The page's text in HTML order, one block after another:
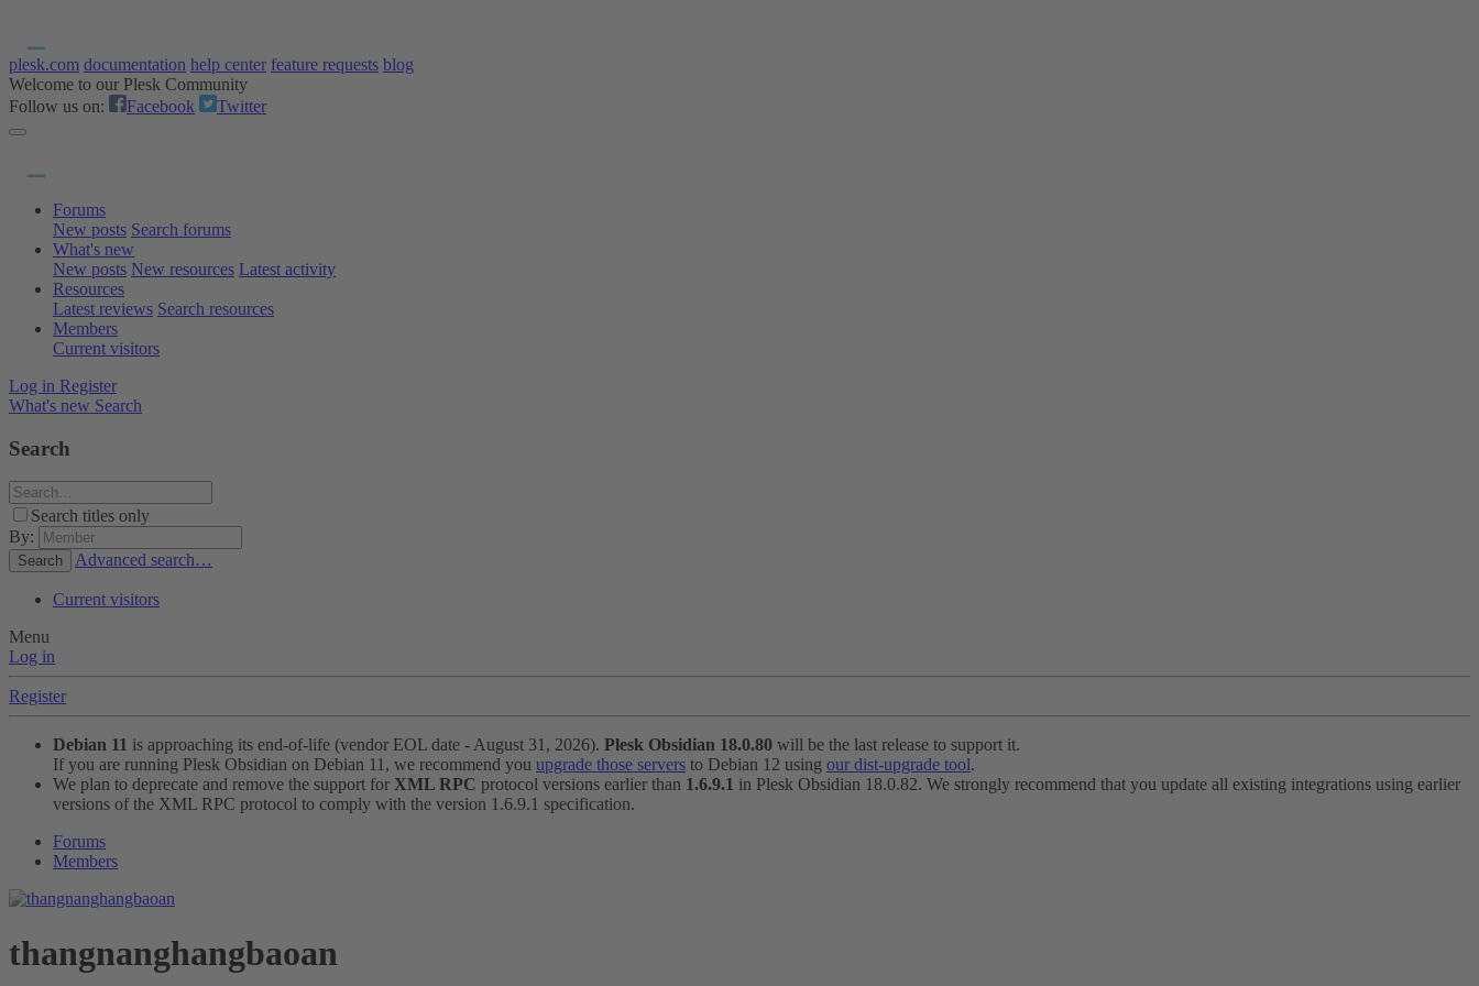
plesk.com documentation help center feature requests blog
Welcome to our Plesk Community
Follow us on:
Facebook Twitter
Forums
New posts Search forums
What's new
New posts New resources Latest activity
Resources
Latest reviews Search resources
Members
Current visitors
Log in Register
What's new Search
Search
Search titles only
By:
Search Advanced search…
Current visitors
Menu
Log in
Register
Debian 11 is approaching its end-of-life (vendor EOL date - August 31, 2026). Plesk Obsidian 18.0.80 will be the last release to support it.
If you are running Plesk Obsidian on Debian 11, we recommend you upgrade those servers to Debian 12 using our dist-upgrade tool.
We plan to deprecate and remove the support for XML RPC protocol versions earlier than 1.6.9.1 in Plesk Obsidian 18.0.82. We strongly recommend that you update all existing integrations using earlier
versions of the XML RPC protocol to comply with the version 1.6.9.1 specification.
Forums
Members
thangnanghangbaoan